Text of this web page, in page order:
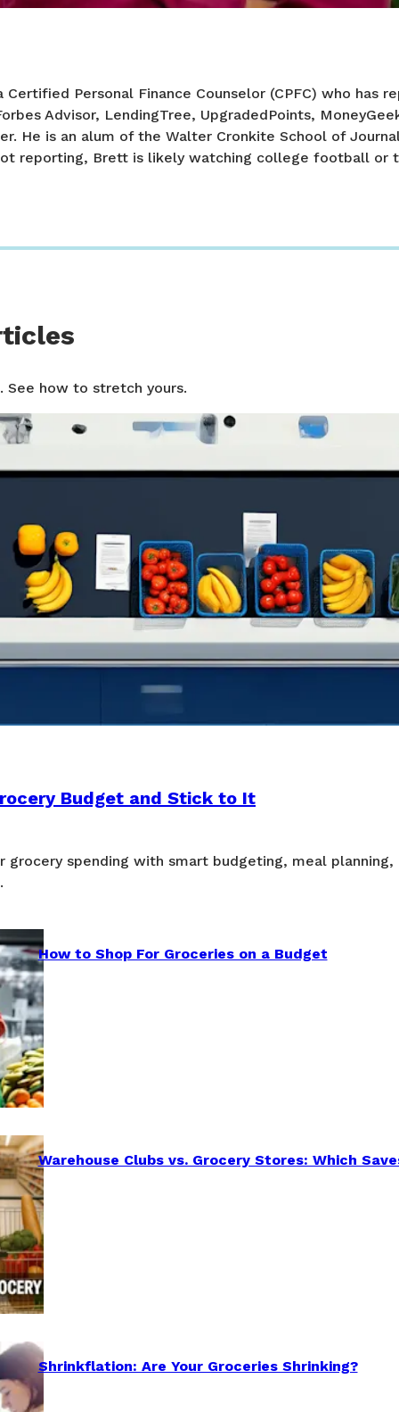
Certified Personal Finance Counselor (CPFC) who has
Advisor, LendingTree, UpgradedPoints,
He is an alum of the Walter Cronkite School of
reporting, Brett is likely watching college football or
See how to stretch yours.
Budget and Stick to It
grocery spending with smart budgeting, meal
How to Shop For Groceries on a Budget
Warehouse Clubs vs. Grocery Stores: Which
Shrinkflation: Are Your Groceries Shrinking?